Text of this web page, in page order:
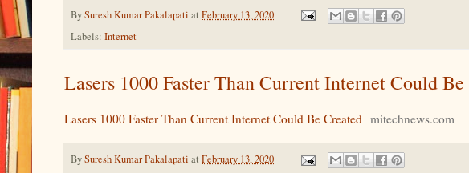
BySuresh Kumar Pakalapati at February 13, 2020
Labels: Internet
Lasers 1000 Faster Than Current Internet Could
Lasers 1000 Faster Than Current Internet Could Be Created mitechnews.com
BySuresh Kumar Pakalapati at February 13, 2020